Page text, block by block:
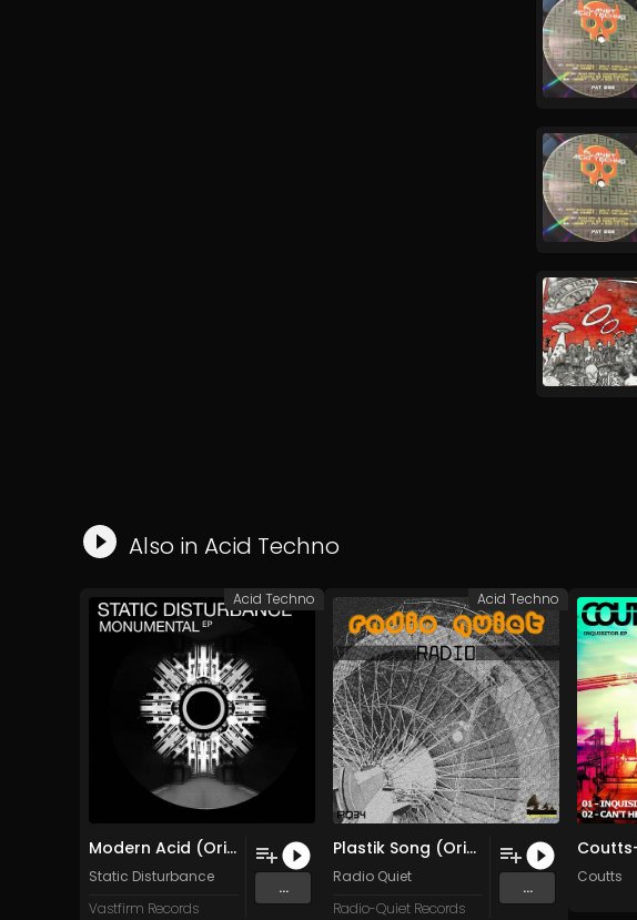
Also in Acid Techno
Modern Acid (Original Mix)
Static Disturbance
Vastfirm Records
...
Acid Techno
Plastik Song (Original Mix)
Radio Quiet
Radio-Quiet Records
...
Acid Techno
Coutts